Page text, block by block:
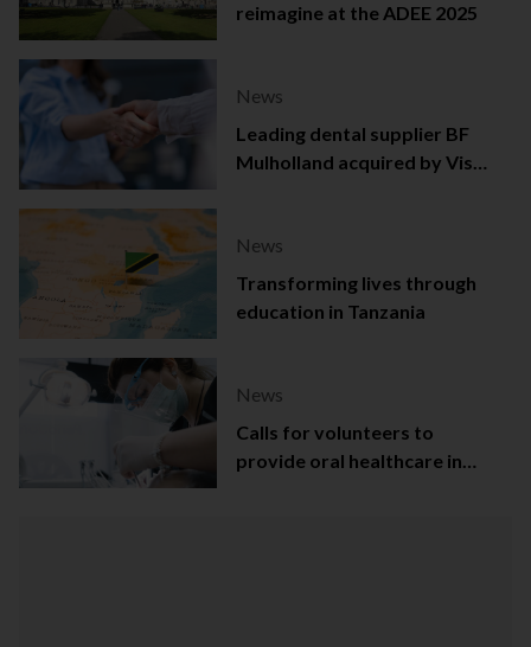
reimagine at the ADEE 2025
News
Leading dental supplier BF
Mulholland acquired by Viso
News
Transforming lives through
education in Tanzania
News
Calls for volunteers to
provide oral healthcare in